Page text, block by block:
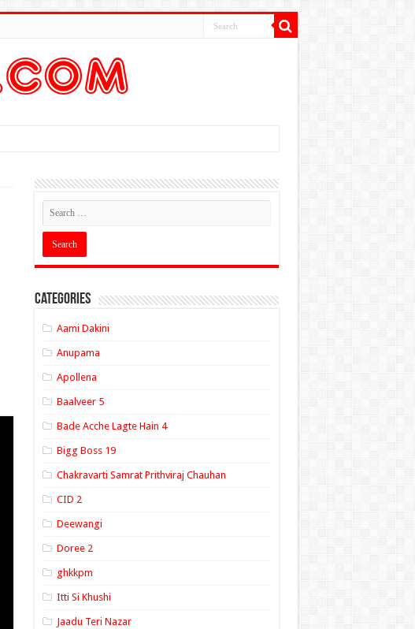
Categories
Aami Dakini
Anupama
Apollena
Baalveer 5
Bade Acche Lagte Hain 4
Bigg Boss 19
Chakravarti Samrat Prithviraj Chauhan
CID 2
Deewangi
Doree 2
ghkkpm
Itti Si Khushi
Jaadu Teri Nazar